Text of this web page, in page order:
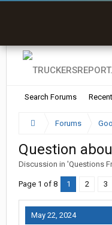
Search Forums
Forums
Question
Discussion in 'Questions
Page 1 of 8 1 2 3
May 22, 2024